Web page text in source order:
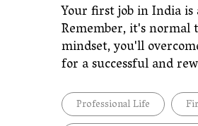
Your first job in India
Remember, it's
mindset, you'll
for a successful and
Professional Life